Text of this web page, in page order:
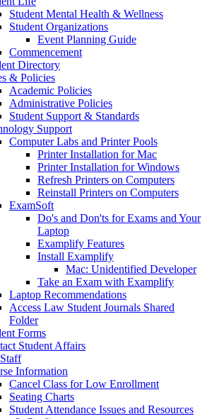
Student Mental Health & Wellness
Student Organizations
Event Planning Guide
Commencement
Directory
& Policies
Academic Policies
Administrative Policies
Student Support & Standards
Support
Computer Labs and Printer Pools
Printer Installation for Mac
Printer Installation for Windows
Refresh Printers on Computers
Reinstall Printers on Computers
ExamSoft
Do's and Don'ts for Exams and Your
Laptop
Examplify Features
Install Examplify
Mac: Unidentified Developer
Take an Exam with Examplify
Laptop Recommendations
Access Law Student Journals Shared
Folder
Forms
Student Affairs
Information
Cancel Class for Low Enrollment
Seating Charts
Student Attendance Issues and Resources